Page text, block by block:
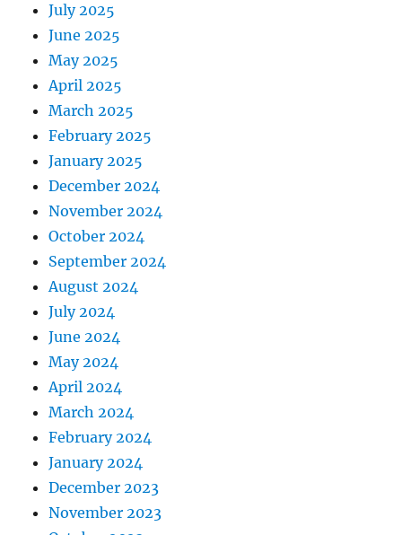
July 2025
June 2025
May 2025
April 2025
March 2025
February 2025
January 2025
December 2024
November 2024
October 2024
September 2024
August 2024
July 2024
June 2024
May 2024
April 2024
March 2024
February 2024
January 2024
December 2023
November 2023